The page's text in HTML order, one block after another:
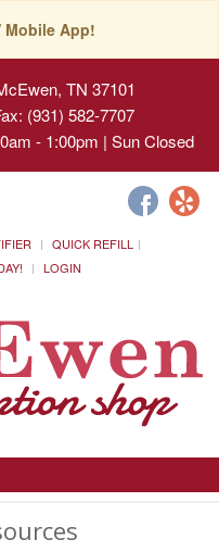
Mobile App!
TN 37101
(931) 582-7707
- 1:00pm | Sun Closed
QUICK REFILL
LOGIN